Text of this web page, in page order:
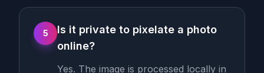
5
Is it private to pixelate a photo
online?
Yes. The image is processed locally in